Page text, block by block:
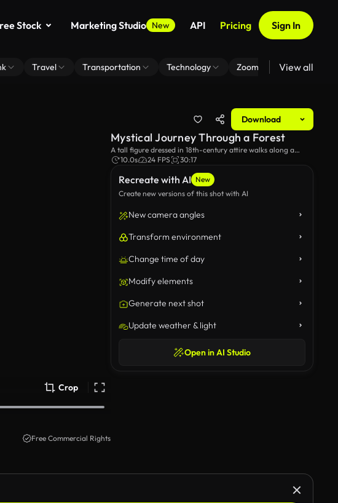
Stock Marketing Studio New API Pricing Sign In
Travel Transportation Technology Zoom Virtual Backgrounds
View all
Download
Crop
Free Commercial Rights
Recreate with AI New
Create new versions of this shot with AI
New camera angles
Transform environment
Change time of day
Modify elements
Generate next shot
Update weather & light
Open in AI Studio
Mystical Journey Through a Forest
A tall figure dressed in 18th-century attire walks along a
rustic path, surrounded by towering pine trees and lush
timeless landscape.
10.0s 24 FPS 30:17